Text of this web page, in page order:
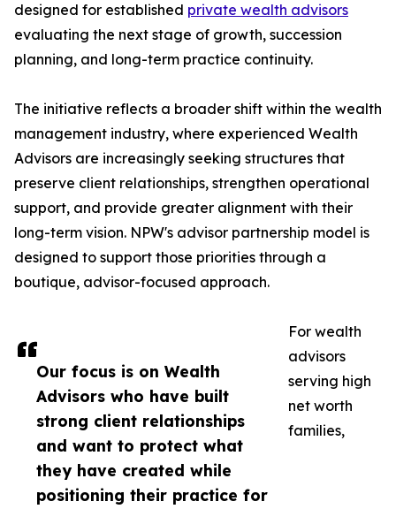
Our focus is on Wealth
Advisors who have built
strong client relationships
and want to protect what
they have created while
positioning their practice for
designed for established private wealth advisors
evaluating the next stage of growth, succession
planning, and long-term practice continuity.
The initiative reflects a broader shift within the wealth
management industry, where experienced Wealth
Advisors are increasingly seeking structures that
preserve client relationships, strengthen operational
support, and provide greater alignment with their
long-term vision. NPW's advisor partnership model is
designed to support those priorities through a
boutique, advisor-focused approach.
For wealth
advisors
serving high
net worth
families,